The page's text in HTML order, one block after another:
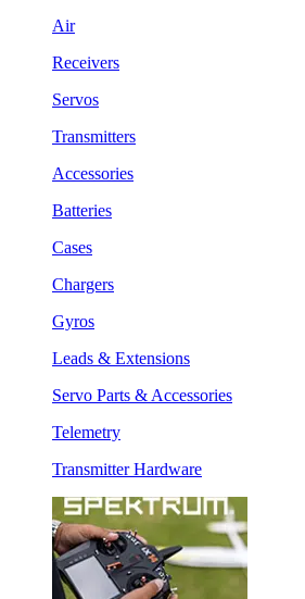
Air
Receivers
Servos
Transmitters
Accessories
Batteries
Cases
Chargers
Gyros
Leads & Extensions
Servo Parts & Accessories
Telemetry
Transmitter Hardware